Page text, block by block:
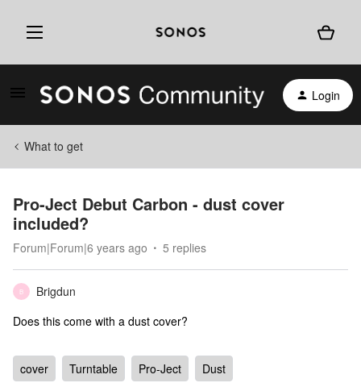
Login
What to get
Pro-Ject Debut Carbon - dust cover
included?
Forum|Forum|6 years ago 5 replies
B
Brigdun
Does this come with a dust cover?
cover Turntable Pro-Ject Dust